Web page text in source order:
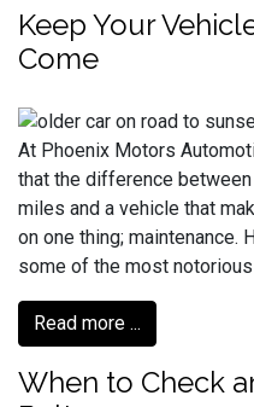
Keep Your
Come
At Phoenix Motors
that the difference
miles and a vehicle that
on one thing; maintenance.
some of the most
Read more ...
When to Check